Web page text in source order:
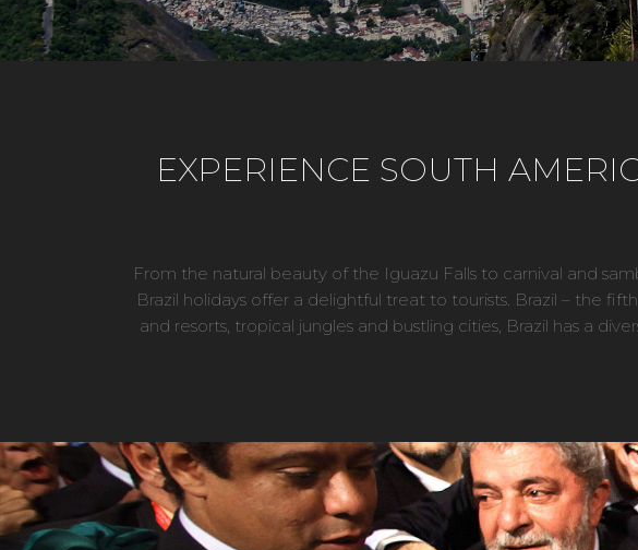
EXPERIENCE SOUTH
From the natural beauty of the Iguazu Falls to carnival and
Brazil holidays offer a delightful treat to tourists. Brazil – the
and resorts, tropical jungles and bustling cities, Brazil has a